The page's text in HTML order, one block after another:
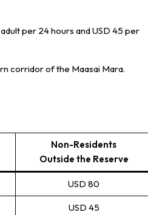
per 24 hours and USD 45 per
corridor of the Maasai Mara.
Non-Residents
Outside the Reserve
USD 80
USD 45